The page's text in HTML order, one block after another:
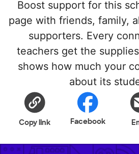
Boost support for this
page with friends, family,
supporters. Every
teachers get the
shows how much your
about its
Copy link Facebook